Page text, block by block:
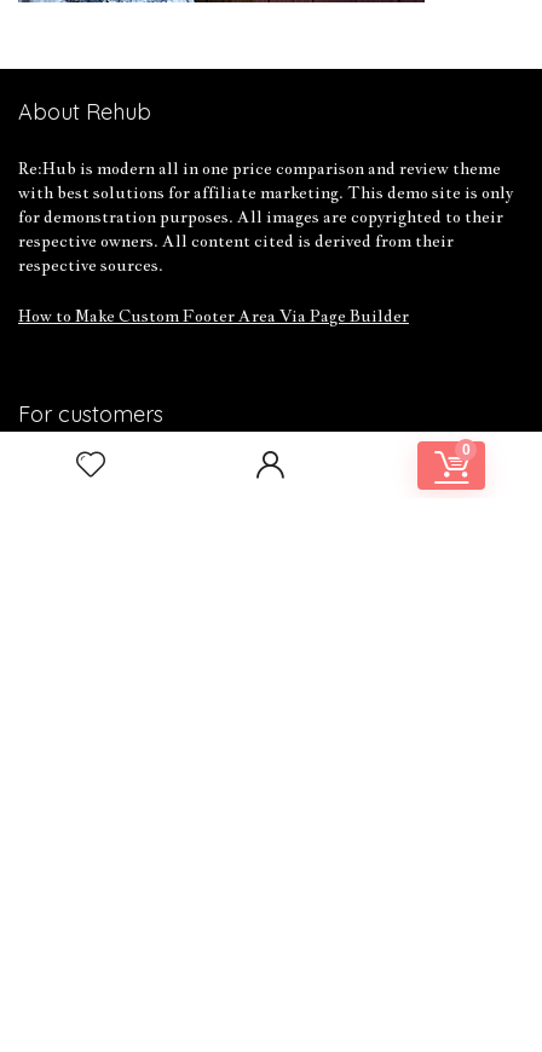
0
About Rehub
Re:Hub is modern all in one price comparison and review theme
with best solutions for affiliate marketing. This demo site is only
for demonstration purposes. All images are copyrighted to their
respective owners. All content cited is derived from their
respective sources.
How to Make Custom Footer Area Via Page Builder
For customers
Product for review